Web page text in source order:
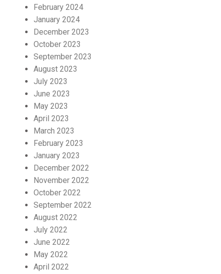
February 2024
January 2024
December 2023
October 2023
September 2023
August 2023
July 2023
June 2023
May 2023
April 2023
March 2023
February 2023
January 2023
December 2022
November 2022
October 2022
September 2022
August 2022
July 2022
June 2022
May 2022
April 2022